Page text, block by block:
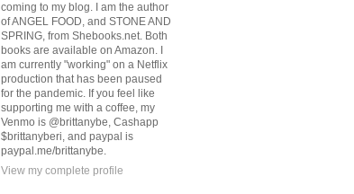
coming to my blog. I am the author
of ANGEL FOOD, and STONE AND
SPRING, from Shebooks.net. Both
books are available on Amazon. I
am currently "working" on a Netflix
production that has been paused
for the pandemic. If you feel like
supporting me with a coffee, my
Venmo is @brittanybe, Cashapp
$brittanyberi, and paypal is
paypal.me/brittanybe.
View my complete profile